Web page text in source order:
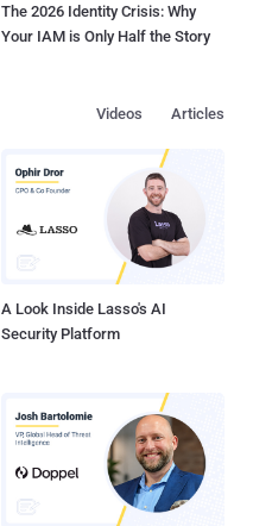
The 2026 Identity Crisis: Why
Your IAM is Only Half the Story
Articles
Videos
A Look Inside Lasso's AI
Security Platform